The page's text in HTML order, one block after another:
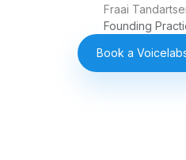
Fraai
Founding
Book a